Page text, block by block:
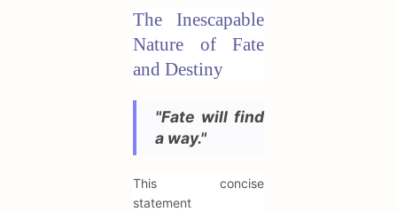
The Inescapable
Nature of Fate
and Destiny
"Fate will find
a way."
This concise
statement